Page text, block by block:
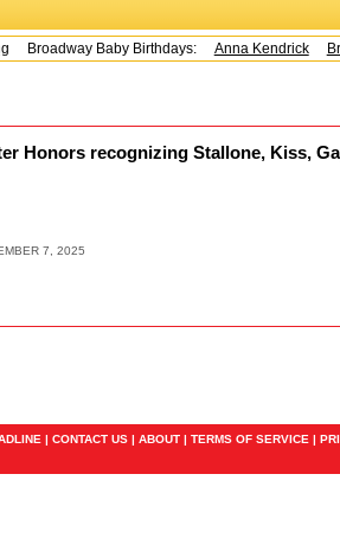
Broadway Baby Birthdays: Anna Kendrick
Honors recognizing Stallone, Kiss,
7, 2025
| CONTACT US | ABOUT | TERMS OF SERVICE |